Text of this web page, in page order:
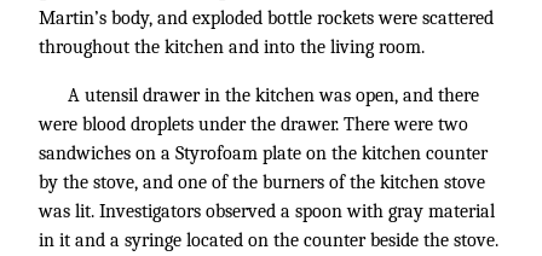
Martin’s body, and exploded bottle rockets were scattered
throughout the kitchen and into the living room.
A utensil drawer in the kitchen was open, and there
were blood droplets under the drawer. There were two
sandwiches on a Styrofoam plate on the kitchen counter
by the stove, and one of the burners of the kitchen stove
was lit. Investigators observed a spoon with gray material
in it and a syringe located on the counter beside the stove.